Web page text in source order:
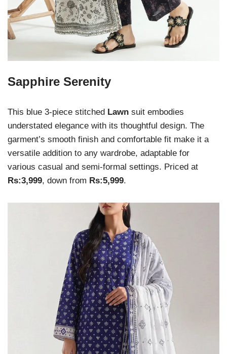
Sapphire Serenity
This blue 3-piece stitched Lawn suit embodies
understated elegance with its thoughtful design. The
garment’s smooth finish and comfortable fit make it a
versatile addition to any wardrobe, adaptable for
various casual and semi-formal settings. Priced at
Rs:3,999, down from Rs:5,999.